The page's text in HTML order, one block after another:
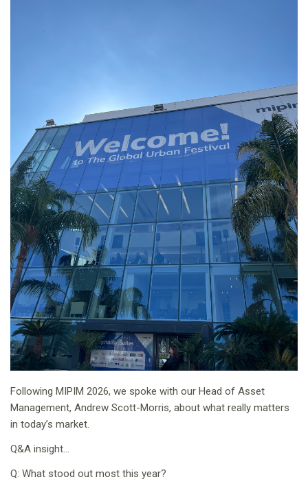
Following MIPIM 2026, we spoke with our Head of Asset
Management, Andrew Scott-Morris, about what really matters
in today’s market.
Q&A insight…
Q: What stood out most this year?